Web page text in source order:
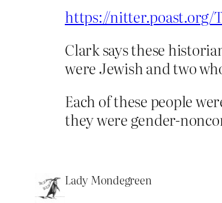
https://nitter.poast.org/
Clark says these
were Jewish and two
Each of these people
they were gender-
Lady Mondegreen